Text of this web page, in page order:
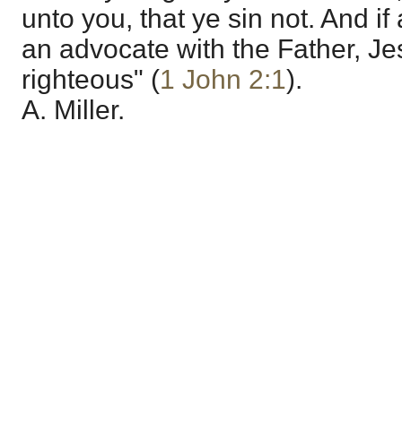
unto you, that ye sin not. And
an advocate with the Father,
righteous" (1 John 2:1).
A. Miller.